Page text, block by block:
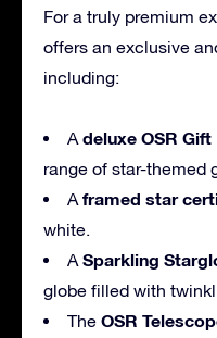
For a truly premium
offers an exclusive
including:
A deluxe OSR Gift
range of star-themed
A framed star
white.
A Sparkling
globe filled with
The OSR